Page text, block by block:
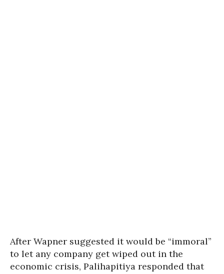
After Wapner suggested it would be “immoral”
to let any company get wiped out in the
economic crisis, Palihapitiya responded that